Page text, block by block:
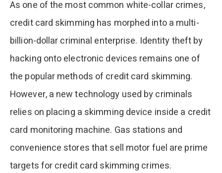
As one of the most common white-collar crimes,
credit card skimming has morphed into a multi-
billion-dollar criminal enterprise. Identity theft by
hacking onto electronic devices remains one of
the popular methods of credit card skimming.
However, a new technology used by criminals
relies on placing a skimming device inside a credit
card monitoring machine. Gas stations and
convenience stores that sell motor fuel are prime
targets for credit card skimming crimes.